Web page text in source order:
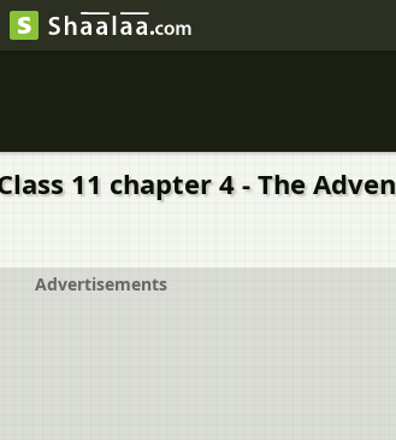
11 chapter 4 - The
Advertisements